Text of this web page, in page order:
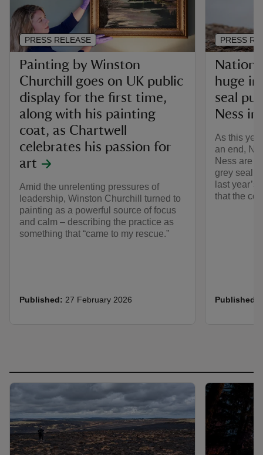
Painting by Winston
Churchill goes on UK public
display for the first time,
along with his painting
coat, as Chartwell
celebrates his passion for
art
Amid the unrelenting pressures of
leadership, Winston Churchill turned to
painting as a powerful source of focus
and calm – describing the practice as
something that “came to my rescue.”
Published: 27 February 2026
PRESS RELEASE
huge
seal
Ness
As this
an end,
Ness are
grey seal
last
that the
Published:
PRESS